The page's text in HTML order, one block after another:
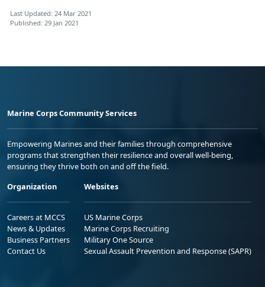
Last Updated: 24 Mar 2021
Published: 29 Jan 2021
Marine Corps Community Services
Empowering Marines and their families through comprehensive
programs that strengthen their resilience and overall well-being,
ensuring they thrive both on and off the field.
Organization
Careers at MCCS
News & Updates
Business Partners
Contact Us
Websites
US Marine Corps
Marine Corps Recruiting
Military One Source
Sexual Assault Prevention and Response (SAPR)